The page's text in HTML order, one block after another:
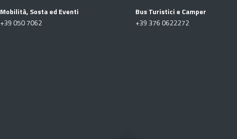
Mobilità, Sosta ed Eventi
+39 050 7062
Bus Turistici e Camper
+39 376 0622272